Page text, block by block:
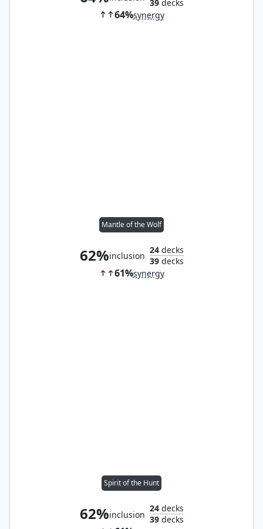
39decks
64%synergy
Mantle of the Wolf
62%inclusion
24decks
39decks
61%synergy
Spirit of the Hunt
62%inclusion
24decks
39decks